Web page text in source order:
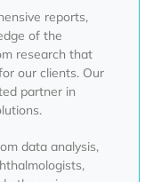
reports,
of the
research that
our clients. Our
partner in
data analysis,